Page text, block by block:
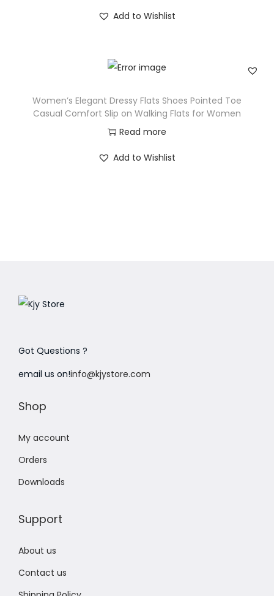
Add to Wishlist
Women’s Elegant Dressy Flats Shoes Pointed Toe
Casual Comfort Slip on Walking Flats for Women
Read more
Add to Wishlist
Got Questions ?
email us on!info@kjystore.com
Shop
My account
Orders
Downloads
Support
About us
Contact us